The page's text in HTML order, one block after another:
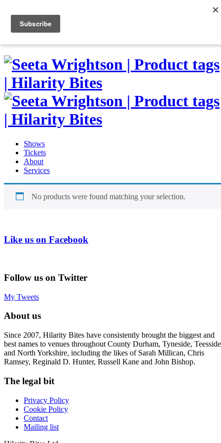
0
Shows
Tickets
About
Services
No products were found matching your selection.
Like us on Facebook
Follow us on Twitter
My Tweets
About us
Since 2007, Hilarity Bites have consistently brought the biggest and
best names to venues throughout County Durham, Tyneside, Teesside
and North Yorkshire, including the likes of Sarah Millican, Chris
Ramsey, Reginald D. Hunter, Russell Kane and John Bishop.
The legal bit
Privacy Policy
Cookie Policy
Contact
Mailing list